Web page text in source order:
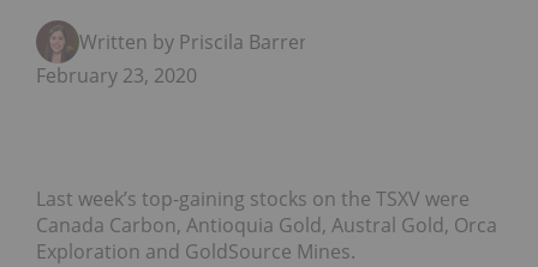
Written by Priscila Barrera
February 23, 2020
Last week’s top-gaining stocks on the TSXV were
Canada Carbon, Antioquia Gold, Austral Gold, Orca
Exploration and GoldSource Mines.